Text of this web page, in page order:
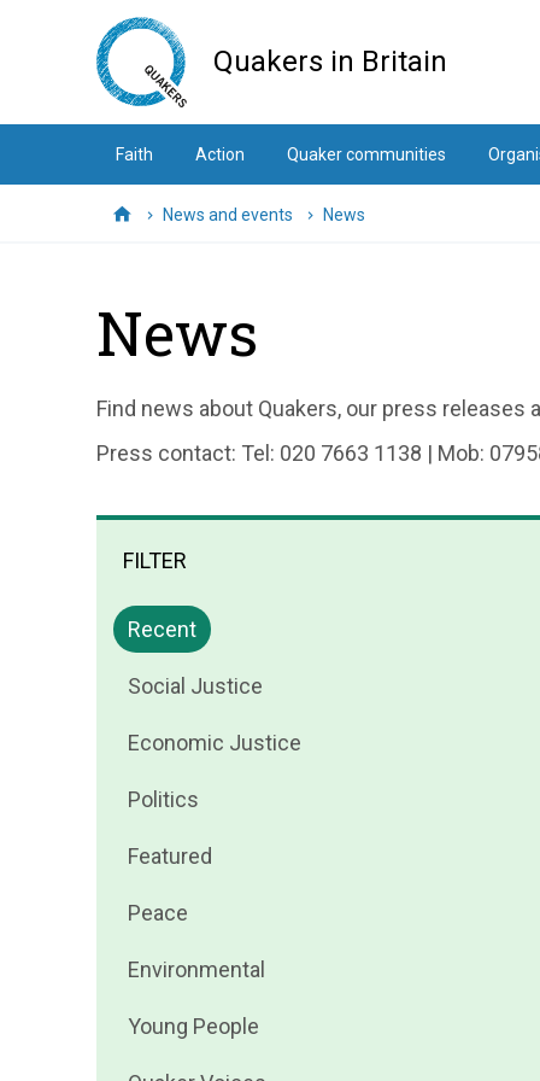
Quakers in Britain
Faith Action Quaker communities
HomeNews and events News
News
Find news about Quakers, our press
Press contact: Tel: 020 7663 1138 | Mob:
FILTER
Filter
news
by
Recent
Filter
by
Social Justice
Filter
by
Economic Justice
Filter
by
Politics
Filter
by
Featured
Filter
by
Peace
Filter
by
Environmental
Filter
Young People